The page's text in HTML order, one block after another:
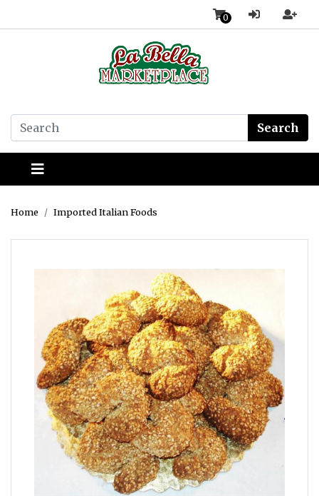
0
Search
Home Imported Italian Foods